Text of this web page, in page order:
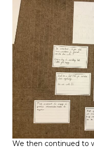
We then continued to